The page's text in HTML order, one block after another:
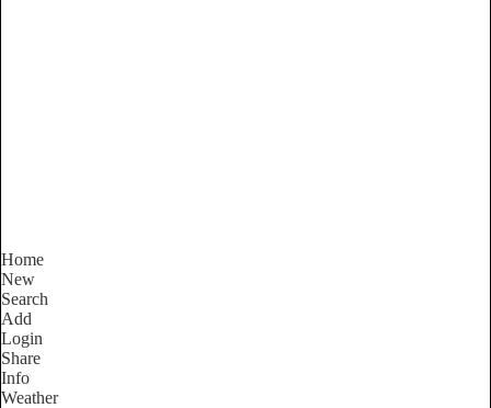
Home
New
Search
Add
Login
Share
Info
Weather